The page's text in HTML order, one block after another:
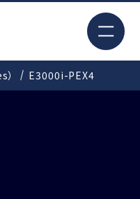
Search JP
E3000i-PEX4